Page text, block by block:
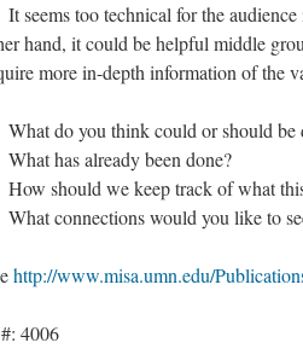
It seems too technical for the
hand, it could be helpful middle
more in-depth information of the
What do you think could or should
What has already been done?
How should we keep track of what
What connections would you like to
http://www.misa.umn.edu/
4006